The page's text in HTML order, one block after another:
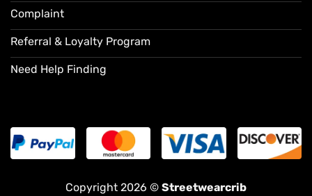
Complaint
Referral & Loyalty Program
Need Help Finding
Copyright 2026 © Streetwearcrib